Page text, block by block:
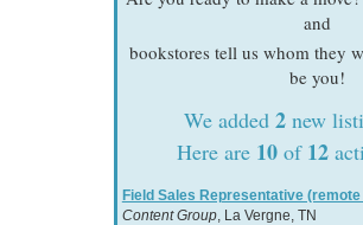
and
bookstores tell us whom they
be you!
We added 2new
Here are 10of 12
Field Sales Representative (remote
Content Group, La Vergne, TN